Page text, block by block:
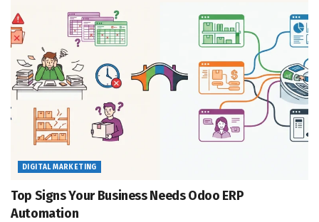
DIGITAL MARKETING
Top Signs Your Business Needs Odoo ERP
Automation